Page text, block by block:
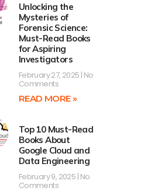
Unlocking the
Mysteries of
Forensic Science:
Must-Read Books
for Aspiring
Investigators
February 27, 2025 No
Comments
READ MORE »
Top 10 Must-Read
Books About
Google Cloud and
Data Engineering
February 9, 2025 No
Comments